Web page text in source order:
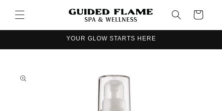
content
Cart
YOUR GLOW STARTS HERE
product
information